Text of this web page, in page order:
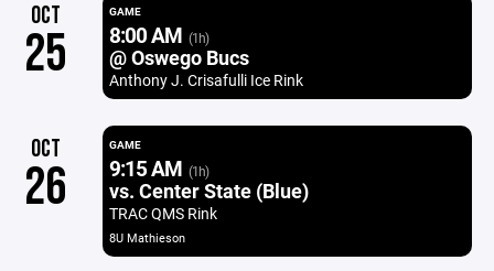
OCT
25
GAME
8:00 AM (1h)
@ Oswego Bucs
Anthony J. Crisafulli Ice Rink
OCT
26
GAME
9:15 AM (1h)
vs. Center State (Blue)
TRAC QMS Rink
8U Mathieson